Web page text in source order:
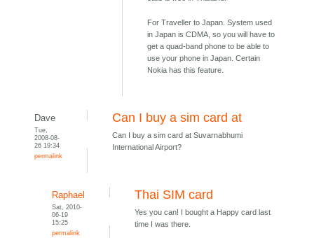
For Traveller to Japan. System used
in Japan is CDMA, so you will have to
get a quad-band phone to be able to
use your phone in Japan. Certain
Nokia has this feature.
Dave
Tue,
2008-08-
26 19:34
permalink
Can I buy a sim card at
Can I buy a sim card at Suvarnabhumi
International Airport?
Raphael
Sat, 2010-
06-19
15:25
permalink
Thai SIM card
Yes you can! I bought a Happy card last
time I was there.